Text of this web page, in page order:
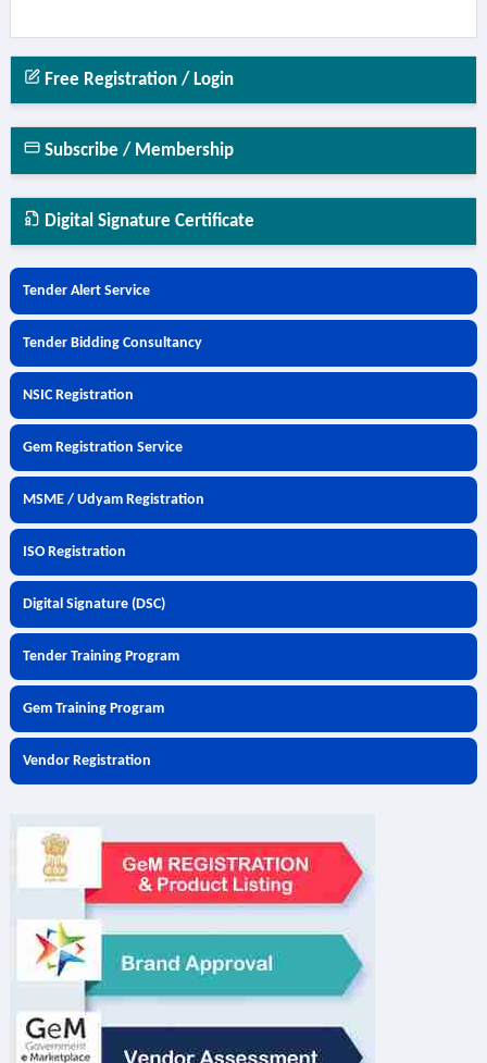
Free Registration / Login
Subscribe / Membership
Digital Signature Certificate
Tender Alert Service
Tender Bidding Consultancy
NSIC Registration
Gem Registration Service
MSME / Udyam Registration
ISO Registration
Digital Signature (DSC)
Tender Training Program
Gem Training Program
Vendor Registration